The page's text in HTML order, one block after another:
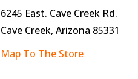
6245 East. Cave Creek Rd.
Cave Creek, Arizona 85331
Map To The Store